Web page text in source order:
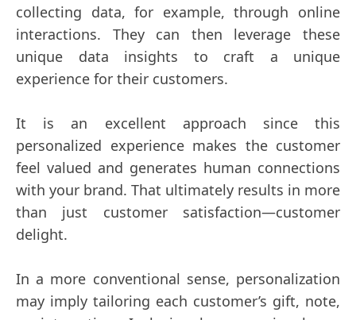
collecting data, for example, through online
interactions. They can then leverage these
unique data insights to craft a unique
experience for their customers.
It is an excellent approach since this
personalized experience makes the customer
feel valued and generates human connections
with your brand. That ultimately results in more
than just customer satisfaction—customer
delight.
In a more conventional sense, personalization
may imply tailoring each customer’s gift, note,